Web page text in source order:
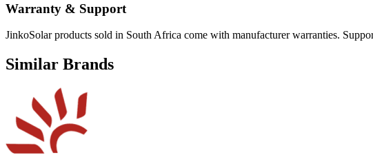
Warranty & Support
JinkoSolar products sold in South Africa come with manufacturer warranties.
Similar Brands